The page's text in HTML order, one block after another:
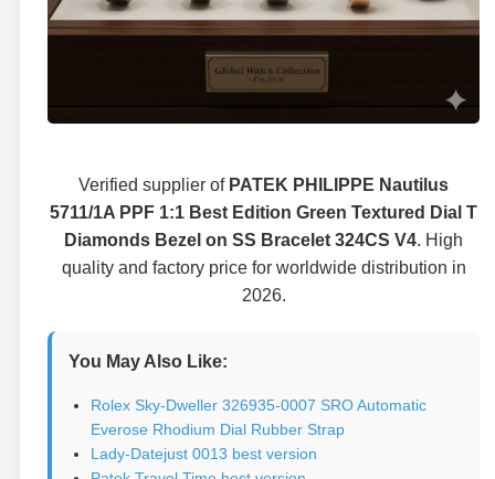
Verified supplier of PATEK PHILIPPE Nautilus
5711/1A PPF 1:1 Best Edition Green Textured Dial T
Diamonds Bezel on SS Bracelet 324CS V4. High
quality and factory price for worldwide distribution in
2026.
You May Also Like:
Rolex Sky-Dweller 326935-0007 SRO Automatic
Everose Rhodium Dial Rubber Strap
Lady-Datejust 0013 best version